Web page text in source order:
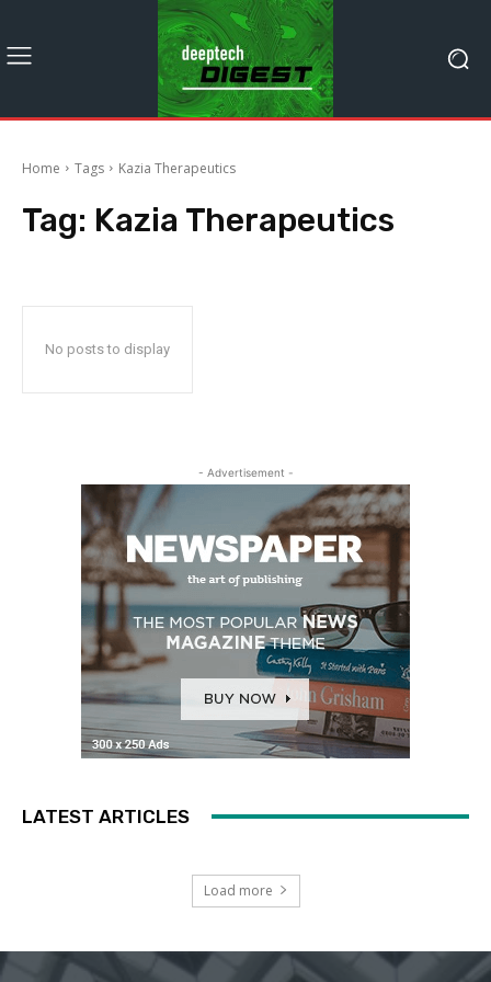
Home Tags Kazia Therapeutics
Tag: Kazia Therapeutics
No posts to display
- Advertisement -
LATEST ARTICLES
Load more